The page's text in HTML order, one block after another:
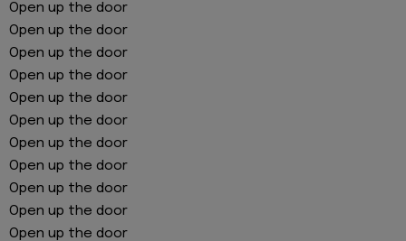
Open up the door
Open up the door
Open up the door
Open up the door
Open up the door
Open up the door
Open up the door
Open up the door
Open up the door
Open up the door
Open up the door